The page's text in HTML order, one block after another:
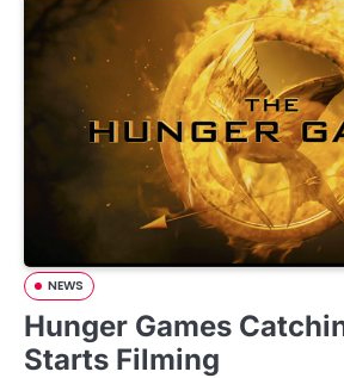
NEWS
Hunger Games
Starts Filming